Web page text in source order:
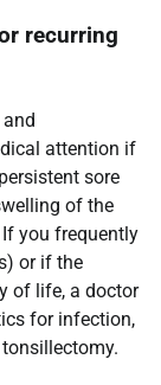
recurring
attention if
sore
of the
you frequently
or if the
of life, a doctor
for infection,